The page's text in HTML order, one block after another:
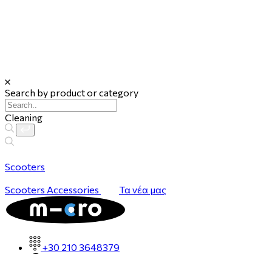
Search by product or category
Cleaning
Scooters
Scooters Accessories Τα νέα μας
+30 210 3648379